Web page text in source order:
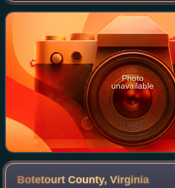
Photo
unavailable
Botetourt County,Virginia